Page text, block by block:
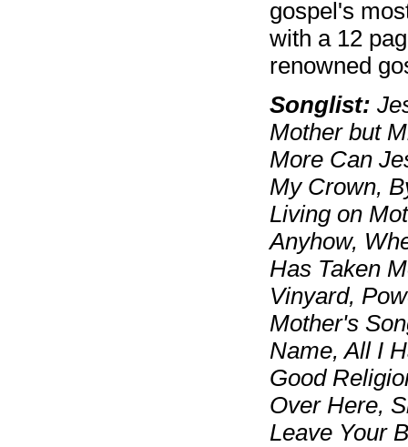
gospel's
with a 12
renowned
Songlist:
Mother but
More Can
My Crown,
Living on
Anyhow,
Has Taken
Vinyard,
Mother's
Name, All I
Good
Over Here,
Leave Your